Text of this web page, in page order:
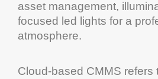
Cloud-based CMMS refers